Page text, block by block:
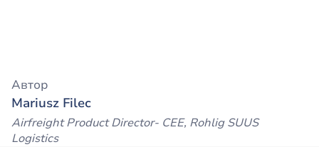
Автор
Mariusz Filec
Airfreight Product Director- CEE, Rohlig SUUS
Logistics